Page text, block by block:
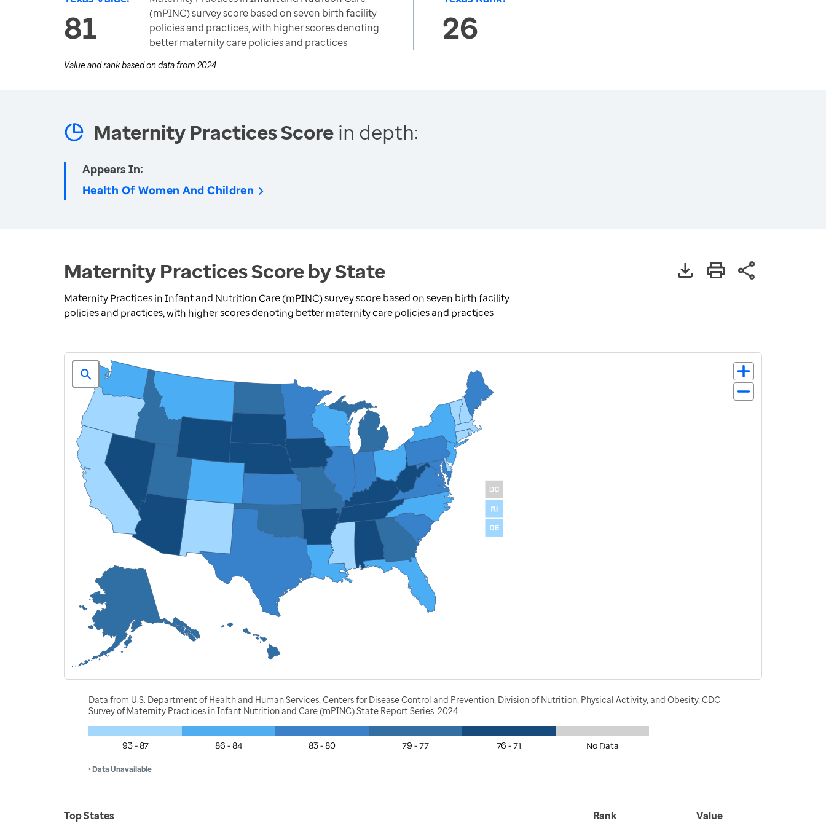
81
(mPINC) survey score based on seven birth facility
policies and practices, with higher scores denoting
better maternity care policies and practices
26
Value and rank based on data from 2024
Maternity Practices Score in depth:
Appears In:
Health Of Women And Children
Maternity Practices Score by State
Maternity Practices in Infant and Nutrition Care (mPINC) survey score based on seven birth facility
policies and practices, with higher scores denoting better maternity care policies and practices
Data from U.S. Department of Health and Human Services, Centers for Disease Control and Prevention, Division of Nutrition, Physical Activity, and Obesity, CDC
Survey of Maternity Practices in Infant Nutrition and Care (mPINC) State Report Series, 2024
93 - 87 86 - 84 83 - 80 79 - 77 76 - 71 No Data
• Data Unavailable
Top States Rank Value